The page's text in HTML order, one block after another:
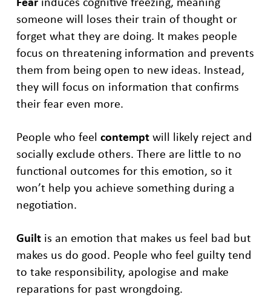
someone will loses their train of thought or
forget what they are doing. It makes people
focus on threatening information and prevents
them from being open to new ideas. Instead,
they will focus on information that confirms
their fear even more.
People who feel contemptwill likely reject and
socially exclude others. There are little to no
functional outcomes for this emotion, so it
won’t help you achieve something during a
negotiation.
Guiltis an emotion that makes us feel bad but
makes us do good. People who feel guilty tend
to take responsibility, apologise and make
reparations for past wrongdoing.